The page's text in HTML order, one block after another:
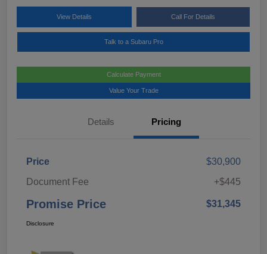
View Details Call For Details
Talk to a Subaru Pro
Calculate Payment
Value Your Trade
Details Pricing
Price
$30,900
Document Fee
+$445
Promise Price $31,345
Disclosure